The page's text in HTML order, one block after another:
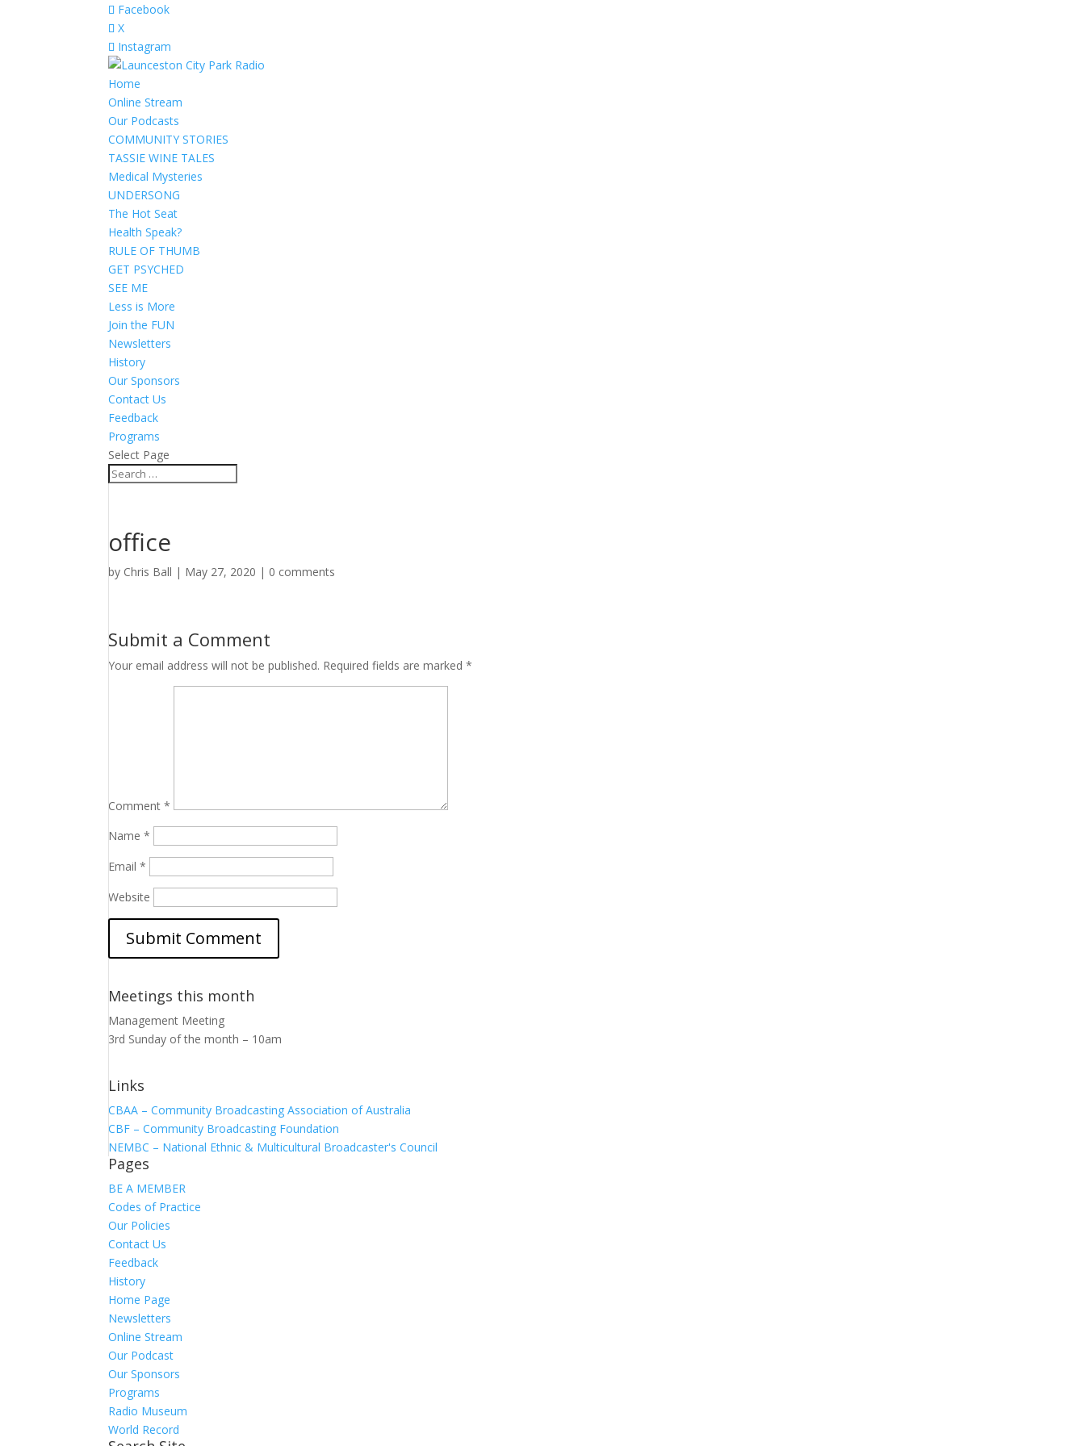
Facebook
X
Instagram
Home
Online Stream
Our Podcasts
COMMUNITY STORIES
TASSIE WINE TALES
Medical Mysteries
UNDERSONG
The Hot Seat
Health Speak?
RULE OF THUMB
GET PSYCHED
SEE ME
Less is More
Join the FUN
Newsletters
History
Our Sponsors
Contact Us
Feedback
Programs
Select Page
office
by Chris Ball | May 27, 2020 | 0 comments
Submit a Comment
Your email address will not be published. Required fields are marked*
Comment*
Name*
Email*
Website
Meetings this month
Management Meeting
3rd Sunday of the month – 10am
Links
CBAA – Community Broadcasting Association of Australia
CBF – Community Broadcasting Foundation
NEMBC – National Ethnic & Multicultural Broadcaster's Council
Pages
BE A MEMBER
Codes of Practice
Our Policies
Contact Us
Feedback
History
Home Page
Newsletters
Online Stream
Our Podcast
Our Sponsors
Programs
Radio Museum
World Record